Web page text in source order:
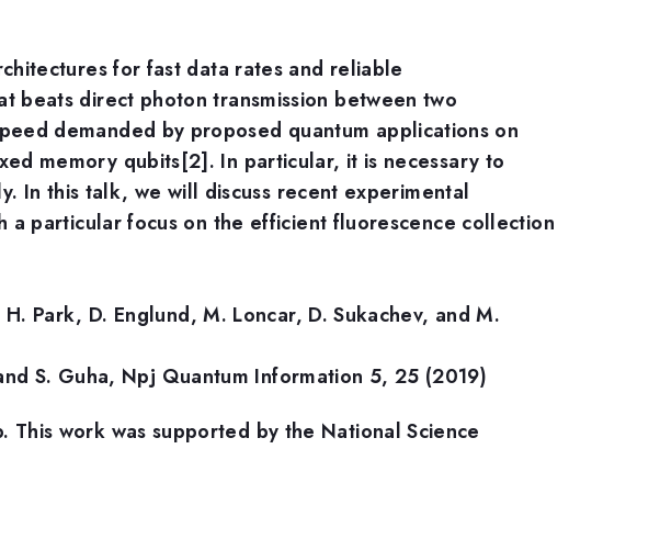
for fast data rates and reliable
beats direct photon transmission between two
demanded by proposed quantum applications on
memory qubits[2]. In particular, it is necessary to
In this talk, we will discuss recent experimental
particular focus on the efficient fluorescence collection
Park, D. Englund, M. Loncar, D. Sukachev, and M.
S. Guha, Npj Quantum Information 5, 25 (2019)
work was supported by the National Science